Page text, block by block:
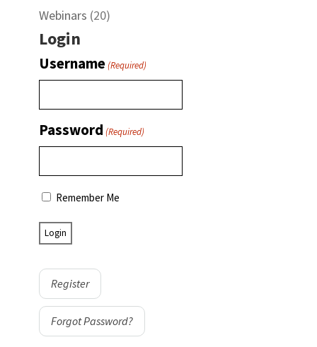
Webinars (20)
Login
Username(Required)
Password (Required)
Remember Me
Register
Forgot Password?